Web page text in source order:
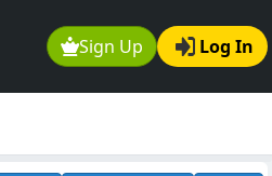
Sign Up Log In